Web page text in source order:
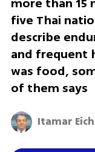
more than 15
five Thai
describe
and frequent
was food,
of them says
Itamar